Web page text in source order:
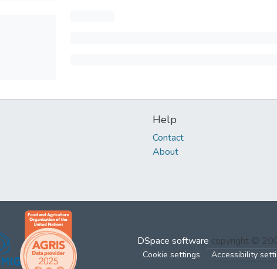
Help
Contact
About
DSpace software copyright ©
Cookie settings Accessibility